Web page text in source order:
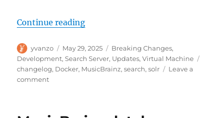
Continue reading“MusicBrainz search upgrades,
Author
yvanzo
Posted
on
May 29, 2025 Categories
Breaking Changes,
Development,Search Server, Updates,Virtual Machine
changelog, Docker, MusicBrainz,search,solr
Leave a
commenton